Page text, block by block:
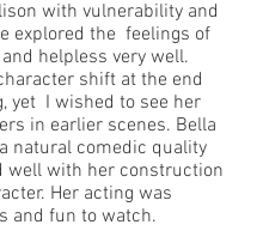
with vulnerability and
explored the  feelings of
helpless very well.
shift at the end
yet  I wished to see her
in earlier scenes. Bella
natural comedic quality
well with her construction
Her acting was
and fun to watch.